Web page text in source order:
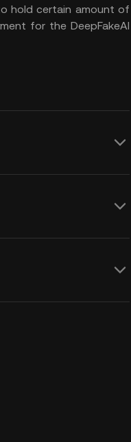
hold certain amount of
for the DeepFakeAI